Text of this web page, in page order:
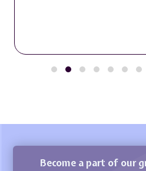
Become a part of our